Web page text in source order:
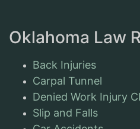
Oklahoma Law
Back Injuries
Carpal Tunnel
Denied Work Injury
Slip and Falls